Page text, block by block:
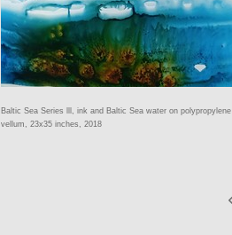
Baltic Sea Series lll, ink and Baltic Sea water on polypropylene
vellum, 23x35 inches, 2018